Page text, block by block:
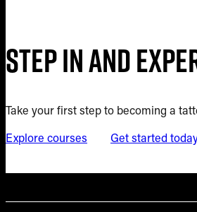
Step in and
Take your first step to becoming a
Explore courses
Get started